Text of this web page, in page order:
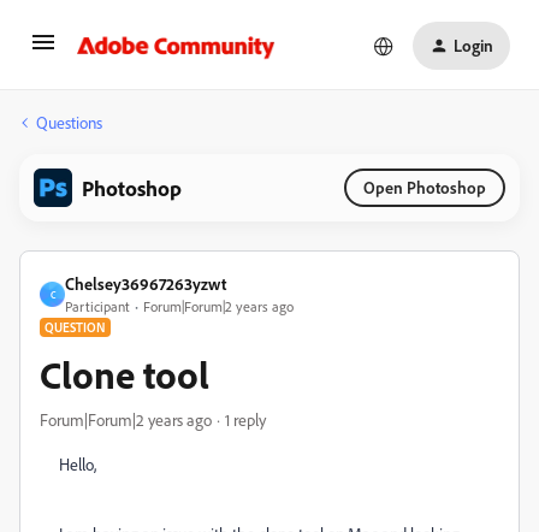
Login
Questions
Photoshop Open Photoshop
C
Chelsey36967263yzwt
Participant Forum|Forum|2 years ago
QUESTION
Clone tool
Forum|Forum|2 years ago 1 reply
Hello,